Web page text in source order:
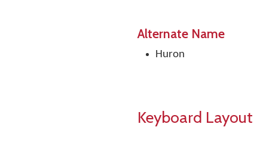
Alternate Name
Huron
Keyboard Layout